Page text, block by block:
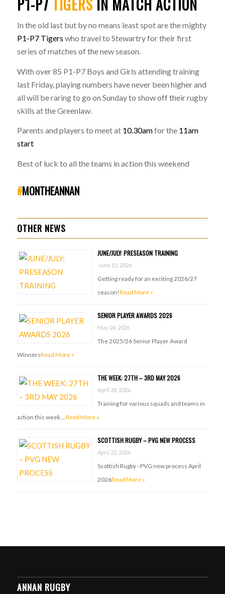
P1-P7 TIGERSIN MATCH ACTION
In the old last but by no means least spot are the mighty
P1-P7 Tigers who travel to Stewartry for their first
series of matches of the new season.
With over 85 P1-P7 Boys and Girls attending training
last Friday, playing numbers have never been higher and
all will be raring to go on Sunday to show off their rugby
skills at the Greenlaw.
Parents and players to meet at 10.30amfor the 11am
start
Best of luck to all the teams in action this weekend
#MONTHEANNAN
OTHER NEWS
JUNE/JULY: PRESEASON TRAINING
June 12, 2026
Getting ready for an exciting 2026/27
season!Read More »
SENIOR PLAYER AWARDS 2026
May 24, 2026
The 2025/26 Senior Player Award
WinnersRead More »
THE WEEK: 27TH – 3RD MAY 2026
April 28, 2026
Training for various squads and teams in
action this week …Read More »
SCOTTISH RUGBY – PVG NEW PROCESS
April 25, 2026
Scottish Rugby - PVG new process April
2026Read More »
ANNAN RUGBY